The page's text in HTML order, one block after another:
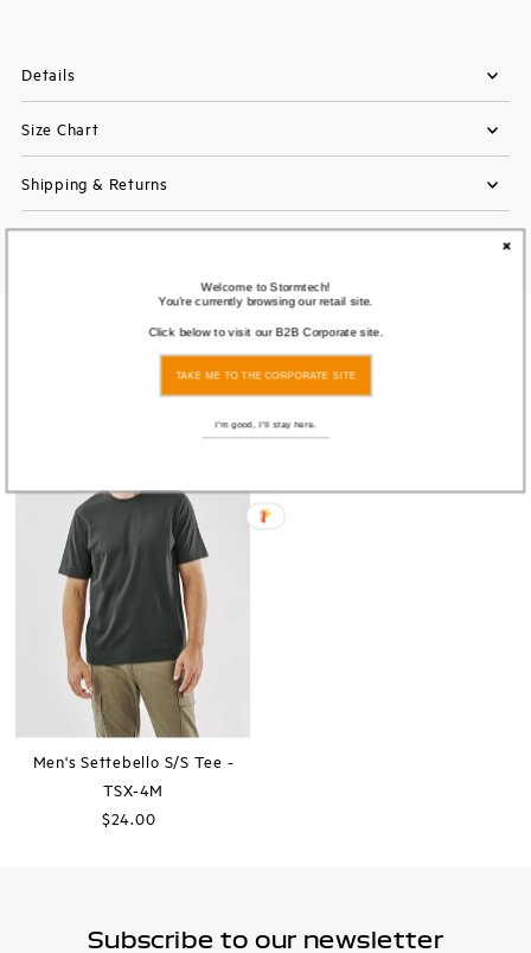
Details
Size Chart
Shipping & Returns
You also Viewed
Men's Settebello S/S Tee -
TSX-4M
Regular
$24.00
Subscribe to our newsletter
Welcome to Stormtech!
You're currently browsing our retail site.
Click below to visit our B2B Corporate site.
I'm good, I'll stay here.
TAKE ME TO THE CORPORATE SITE